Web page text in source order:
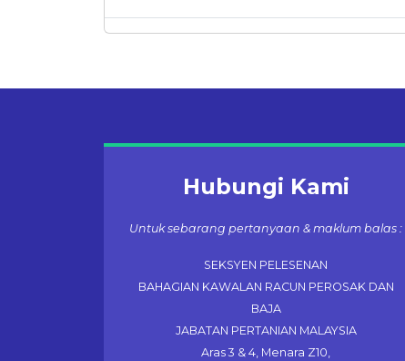
Hubungi Kami
Untuk sebarang pertanyaan & maklum balas :
SEKSYEN PELESENAN
BAHAGIAN KAWALAN RACUN PEROSAK DAN
BAJA
JABATAN PERTANIAN MALAYSIA
Aras 3 & 4, Menara Z10,